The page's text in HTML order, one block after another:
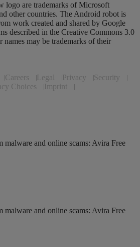
logo are trademarks of Microsoft
other countries. The Android robot is
work created and shared by Google
described in the Creative Commons 3.0
may be trademarks of their
Careers Legal Privacy
Security
Choices Imprint
malware and online scams: Avira Free
malware and online scams: Avira Free